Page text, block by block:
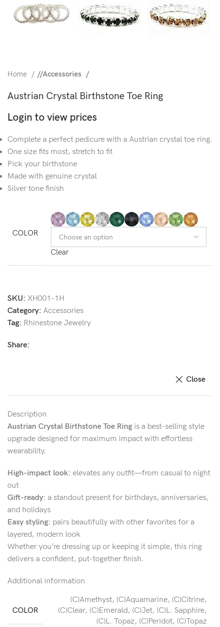
Home / Accessories
Austrian Crystal Birthstone Toe Ring
Login to view prices
Complete a perfect pedicure with a Austrian crystal toe ring.
One size fits most, stretch to fit
Pick your birthstone
Made with genuine crystal
Silver tone finish
COLOR
Clear
SKU: XH001-1H
Category: Accessories
Tag: Rhinestone Jewelry
Share:
Close
Description
Austrian Crystal Birthstone Toe Ring is a best-selling style
upgrade designed for maximum impact with effortless
wearability.
High-impact look: elevates any outfit—from casual to night
out
Gift-ready: a standout present for birthdays, anniversaries,
and holidays
Easy styling: pairs beautifully with other favorites for a
layered, modern look
Whether you’re dressing up or keeping it simple, this ring
delivers a confident, put-together finish.
Additional information
COLOR
(C)Amethyst, (C)Aquamarine, (C)Citrine,
(C)Clear, (C)Emerald, (C)Jet, (C)L. Sapphire,
(C)L. Topaz, (C)Peridot, (C)Topaz